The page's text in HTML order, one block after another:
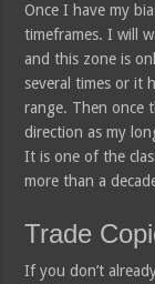
Once I have my
timeframes. I will
and this zone is
several times or it
range. Then once
direction as my
It is one of the
more than a
Trade
If you don’t